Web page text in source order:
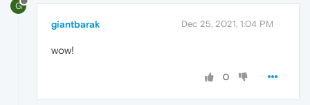
G
giantbarak Dec 25, 2021, 1:04 PM
wow!
0